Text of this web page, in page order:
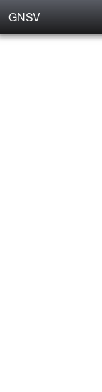
GNSV